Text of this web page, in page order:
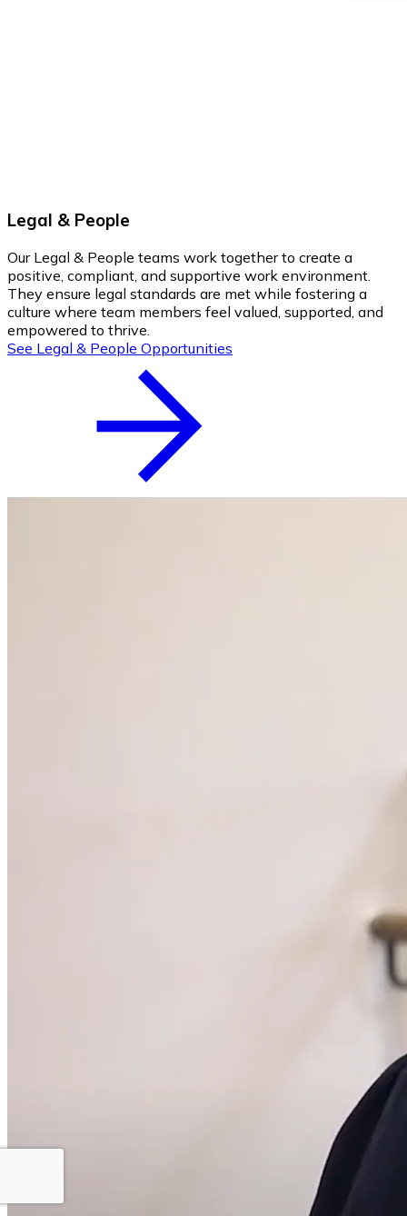
Legal & People
Our Legal & People teams work together to create a
positive, compliant, and supportive work environment.
They ensure legal standards are met while fostering a
culture where team members feel valued, supported, and
empowered to thrive.
See Legal & People Opportunities